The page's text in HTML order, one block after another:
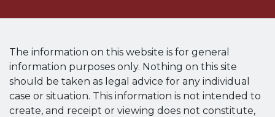
The information on this website is for general
information purposes only. Nothing on this site
should be taken as legal advice for any individual
case or situation. This information is not intended to
create, and receipt or viewing does not constitute,